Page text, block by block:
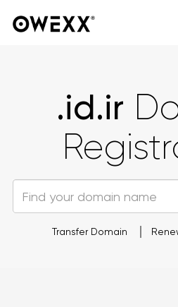
.id.ir
Transfer Domain